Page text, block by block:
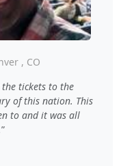
, CO
tickets to the
of this nation. This
to and it was all